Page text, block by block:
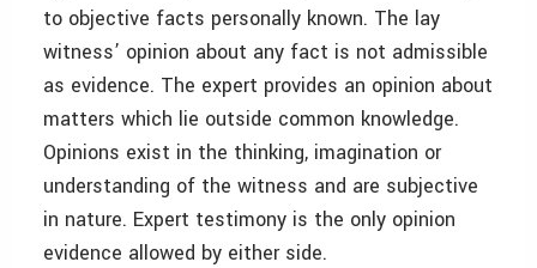
to objective facts personally known. The lay
witness’ opinion about any fact is not admissible
as evidence. The expert provides an opinion about
matters which lie outside common knowledge.
Opinions exist in the thinking, imagination or
understanding of the witness and are subjective
in nature. Expert testimony is the only opinion
evidence allowed by either side.